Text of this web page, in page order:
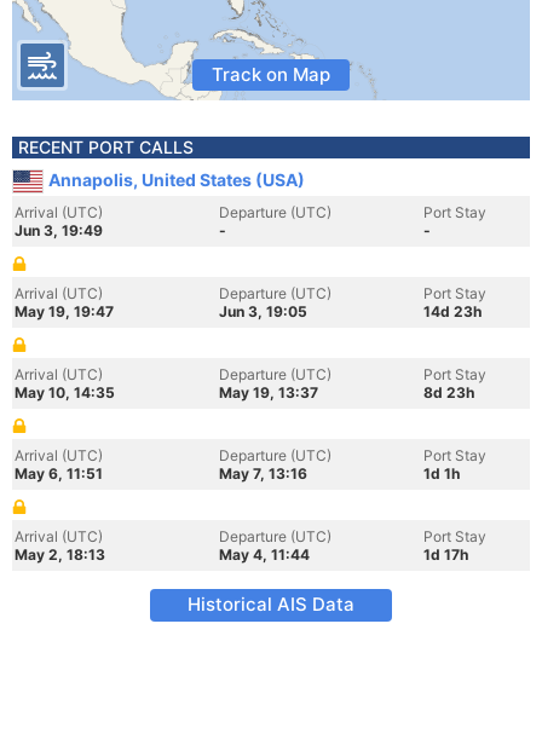
Track on Map
RECENT PORT CALLS
Annapolis, United States (USA)
Arrival (UTC)
Jun 3, 19:49
Departure (UTC)
-
Port Stay
-
Arrival (UTC)
May 19, 19:47
Departure (UTC)
Jun 3, 19:05
Port Stay
14d 23h
Arrival (UTC)
May 10, 14:35
Departure (UTC)
May 19, 13:37
Port Stay
8d 23h
Arrival (UTC)
May 6, 11:51
Departure (UTC)
May 7, 13:16
Port Stay
1d 1h
Arrival (UTC)
May 2, 18:13
Departure (UTC)
May 4, 11:44
Port Stay
1d 17h
Historical AIS Data